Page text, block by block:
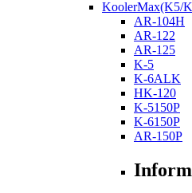
KoolerMax(K5/
AR-104H
AR-122
AR-125
K-5
K-6ALK
HK-120
K-5150P
K-6150P
AR-150P